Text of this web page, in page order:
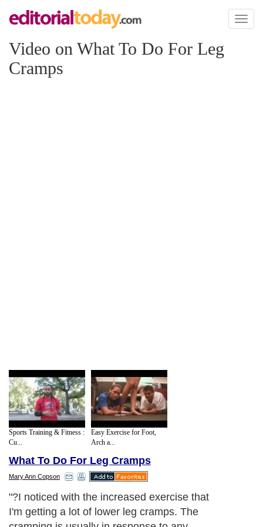
Toggle
Video on What To Do For Leg
Cramps
Sports Training & Fitness :
Cu...
Easy Exercise for Foot,
Arch a...
What To Do For Leg Cramps
Mary Ann Copson
"?I noticed with the increased exercise that
I'm getting a lot of lower leg cramps. The